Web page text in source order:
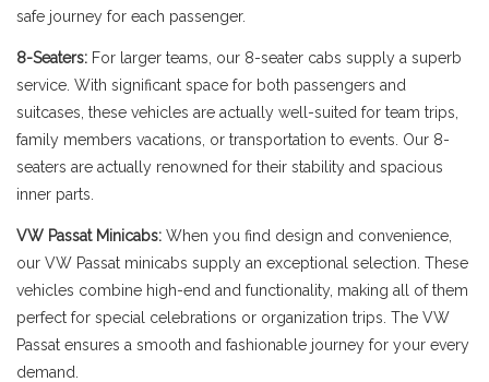
safe journey for each passenger.
8-Seaters: For larger teams, our 8-seater cabs supply a superb
service. With significant space for both passengers and
suitcases, these vehicles are actually well-suited for team trips,
family members vacations, or transportation to events. Our 8-
seaters are actually renowned for their stability and spacious
inner parts.
VW Passat Minicabs: When you find design and convenience,
our VW Passat minicabs supply an exceptional selection. These
vehicles combine high-end and functionality, making all of them
perfect for special celebrations or organization trips. The VW
Passat ensures a smooth and fashionable journey for your every
demand.